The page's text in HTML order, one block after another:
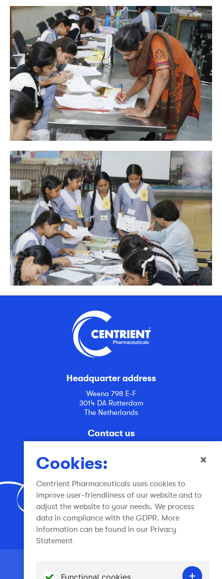
Headquarter address
Weena 798 E-F
3014 DA Rotterdam
The Netherlands
Contact us
Join the conversation
Cookies:
Centrient Pharmaceuticals uses cookies to
improve user-friendliness of our website and to
adjust the website to your needs. We process
data in compliance with the GDPR. More
information can be found in our Privacy
Statement
Functional cookies